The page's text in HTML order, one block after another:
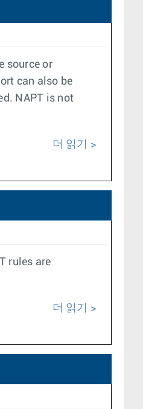
source or
can also be
NAPT is not
더 읽기
rules are
더 읽기